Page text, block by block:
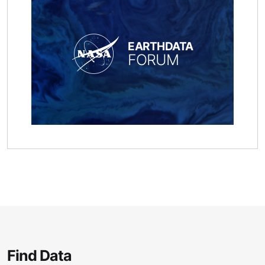
EARTHDATA
FORUM
Find Data